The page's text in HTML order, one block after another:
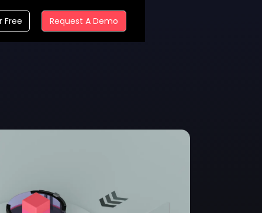
Free Request A Demo